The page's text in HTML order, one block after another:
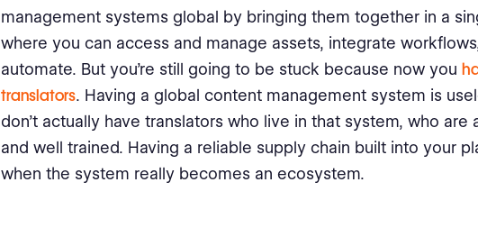
management systems global by bringing them together in a
where you can access and manage assets, integrate
automate. But you’re still going to be stuck because now you
translators. Having a global content management system is
don’t actually have translators who live in that system, who are
and well trained. Having a reliable supply chain built into your
when the system really becomes an ecosystem.